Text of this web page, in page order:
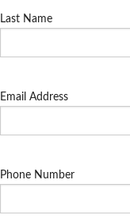
Last Name
Email Address
Phone Number